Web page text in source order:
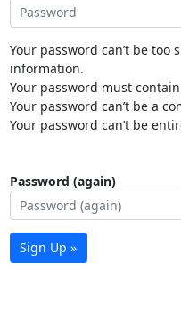
Your password can’t be
information.
Your password must
Your password can’t be a
Your password can’t be
Password (again)
Sign Up »